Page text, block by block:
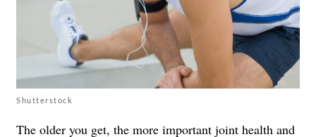
Shutterstock
The older you get, the more important joint health and